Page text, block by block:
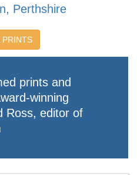
Perthshire
PRINTS
prints and
winning
Ross, editor of